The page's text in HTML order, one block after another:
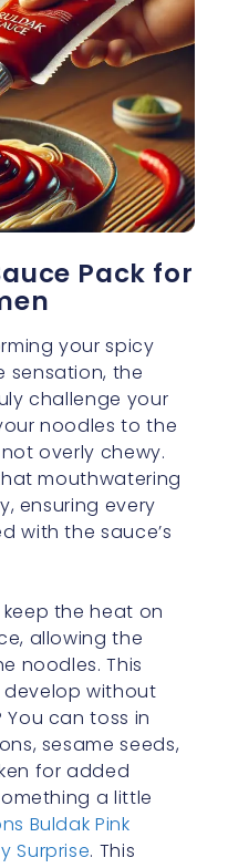
Pack for
your spicy
sensation, the
challenge your
noodles to the
overly chewy.
mouthwatering
ensuring every
with the sauce’s
the heat on
allowing the
noodles. This
without
You can toss in
sesame seeds,
for added
a little
Buldak Pink
Surprise. This